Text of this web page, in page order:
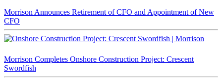
Morrison Announces Retirement of CFO and Appointment of New
CFO
Morrison Completes Onshore Construction Project: Crescent
Swordfish